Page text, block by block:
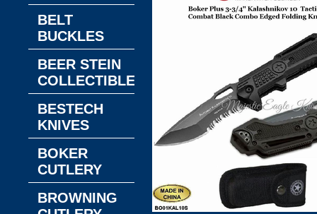
BELT
BUCKLES
BEER STEIN
COLLECTIBLES
BESTECH
KNIVES
BOKER
CUTLERY
BROWNING